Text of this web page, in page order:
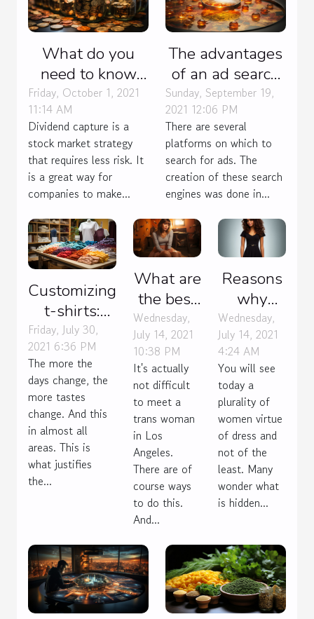
What do you
need to know
about the
dividend capture
strategy?
Friday, October 1, 2021
11:14 AM
Dividend capture is a
stock market strategy
that requires less risk. It
is a great way for
companies to make...
The advantages
of an ad search
engine
Sunday, September 19,
2021 12:06 PM
There are several
platforms on which to
search for ads. The
creation of these search
engines was done in...
Customizing
t-shirts:
what for?
Friday, July 30,
2021 6:36 PM
The more the
days change, the
more tastes
change. And this
in almost all
areas. This is
what justifies
the...
What are
the best
ways to
meet
trans
women
in Los
Angeles?
Wednesday,
July 14, 2021
10:38 PM
It's actually
not difficult
to meet a
trans woman
in Los
Angeles.
There are of
course ways
to do this.
And...
Reasons
why
women
wear the
dress
Wednesday,
July 14, 2021
4:24 AM
You will see
today a
plurality of
women virtue
of dress and
not of the
least. Many
wonder what
is hidden...